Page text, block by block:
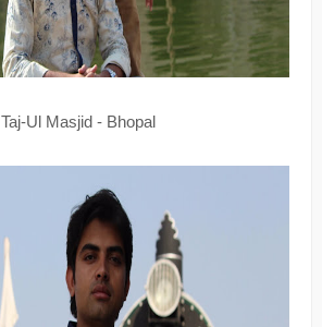
Taj-Ul Masjid - Bhopal